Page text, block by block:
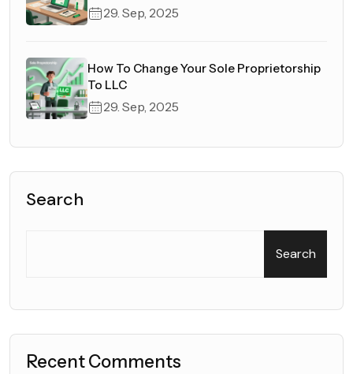
29. Sep, 2025
How To Change Your Sole Proprietorship
To LLC
29. Sep, 2025
Search
Search
Recent Comments